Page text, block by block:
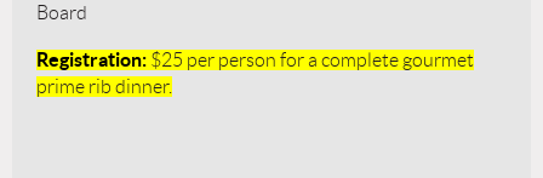
Board
Registration: $25 per person for a complete gourmet
prime rib dinner.